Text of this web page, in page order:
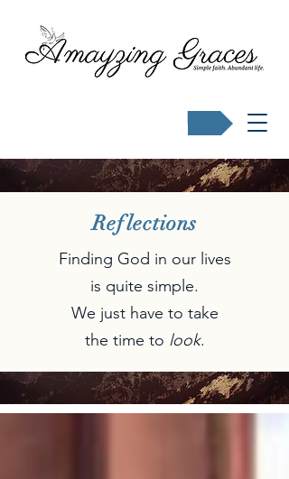
Reflections
Finding God in our lives
is quite simple.
We just have to take
the time to look.